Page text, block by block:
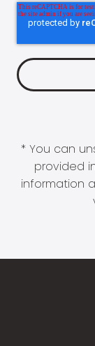
* You can
provided
information